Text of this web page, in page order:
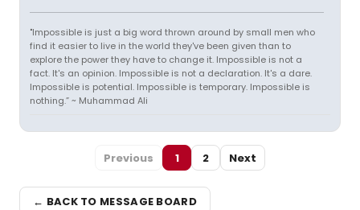
"Impossible is just a big word thrown around by small men who
find it easier to live in the world they've been given than to
explore the power they have to change it. Impossible is not a
fact. It's an opinion. Impossible is not a declaration. It's a dare.
Impossible is potential. Impossible is temporary. Impossible is
nothing.” ~ Muhammad Ali
Previous 1 2 Next
← BACK TO MESSAGE BOARD